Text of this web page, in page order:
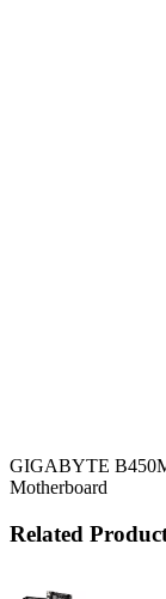
GIGABYTE
Motherboard
Related